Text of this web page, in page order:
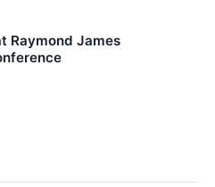
Raymond James